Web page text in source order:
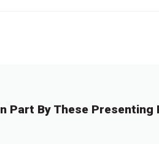
Part By These Presenting